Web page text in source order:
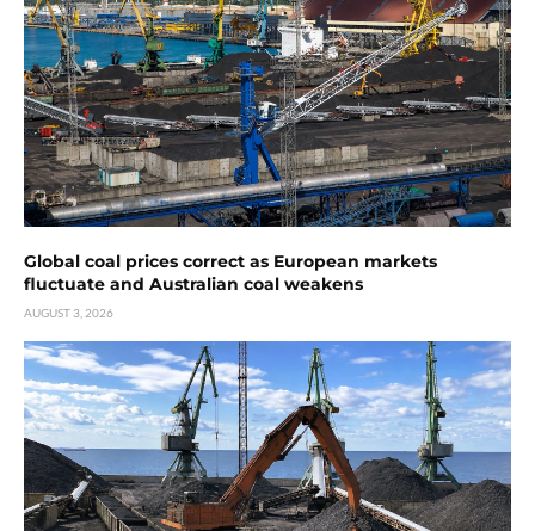
Global coal prices correct as European markets
fluctuate and Australian coal weakens
AUGUST 3, 2026